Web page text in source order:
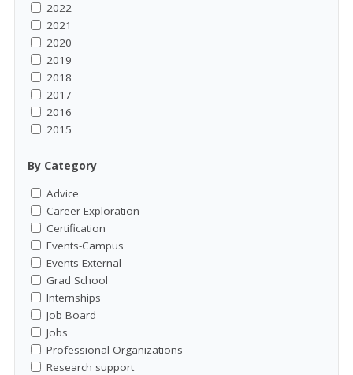
2022
2021
2020
2019
2018
2017
2016
2015
By Category
Advice
Career Exploration
Certification
Events-Campus
Events-External
Grad School
Internships
Job Board
Jobs
Professional Organizations
Research support